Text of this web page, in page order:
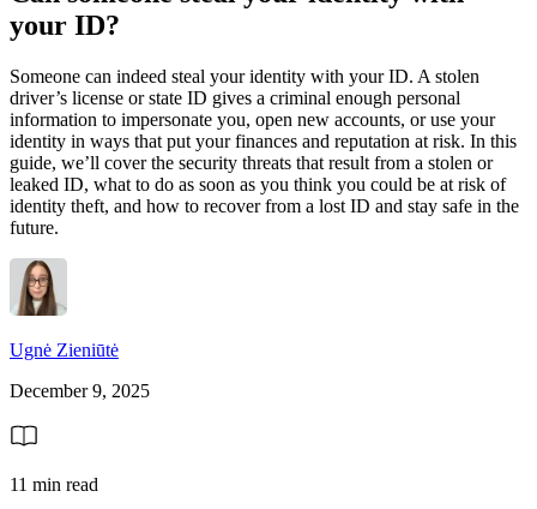
your ID?
Someone can indeed steal your identity with your ID. A stolen
driver’s license or state ID gives a criminal enough personal
information to impersonate you, open new accounts, or use your
identity in ways that put your finances and reputation at risk. In this
guide, we’ll cover the security threats that result from a stolen or
leaked ID, what to do as soon as you think you could be at risk of
identity theft, and how to recover from a lost ID and stay safe in the
future.
Ugnė Zieniūtė
December 9, 2025
11 min read